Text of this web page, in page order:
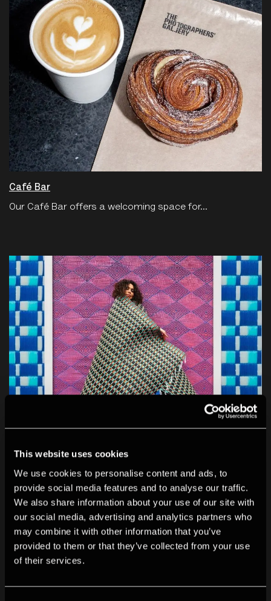
This website uses cookies
We use cookies to personalise content and ads, to
provide social media features and to analyse our traffic.
We also share information about your use of our site with
our social media, advertising and analytics partners who
may combine it with other information that you’ve
provided to them or that they’ve collected from your use
of their services.
Café Bar
Our Café Bar offers a welcoming space for...
Print Sales Gallery
Our specialist space to discover photographers, buy
prints...